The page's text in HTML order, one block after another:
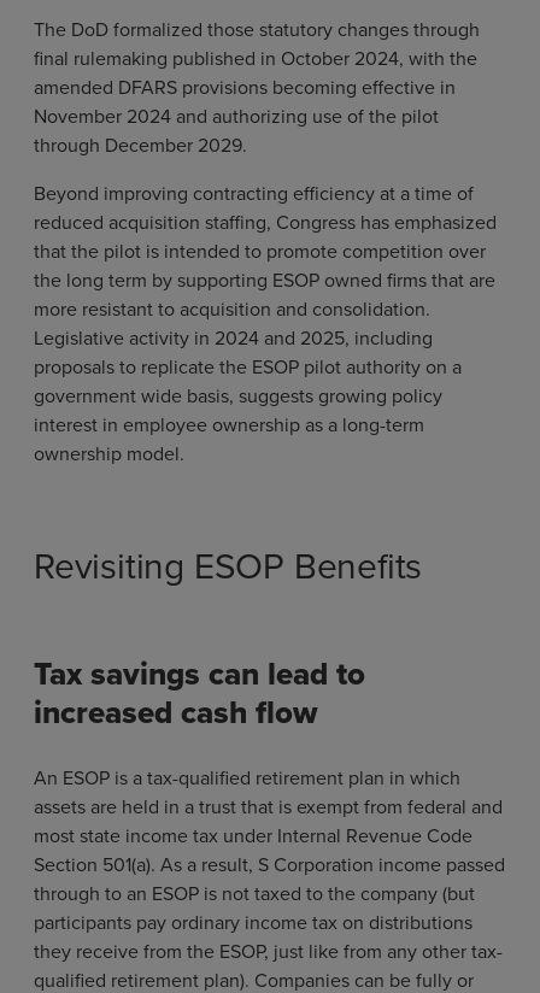
The DoD formalized those statutory changes through
final rulemaking published in October 2024, with the
amended DFARS provisions becoming effective in
November 2024 and authorizing use of the pilot
through December 2029.
Beyond improving contracting efficiency at a time of
reduced acquisition staffing, Congress has emphasized
that the pilot is intended to promote competition over
the long term by supporting ESOP owned firms that are
more resistant to acquisition and consolidation.
Legislative activity in 2024 and 2025, including
proposals to replicate the ESOP pilot authority on a
government wide basis, suggests growing policy
interest in employee ownership as a long-term
ownership model.
Revisiting ESOP Benefits
Tax savings can lead to
increased cash flow
An ESOP is a tax-qualified retirement plan in which
assets are held in a trust that is exempt from federal and
most state income tax under Internal Revenue Code
Section 501(a). As a result, S Corporation income passed
through to an ESOP is not taxed to the company (but
participants pay ordinary income tax on distributions
they receive from the ESOP, just like from any other tax-
qualified retirement plan). Companies can be fully or